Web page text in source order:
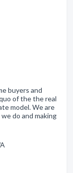
buyers and
of the the real
model. We are
do and making